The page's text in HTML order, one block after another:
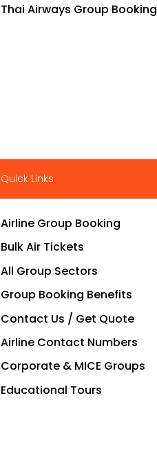
Thai Airways Group Booking
Quick Links
Airline Group Booking
Bulk Air Tickets
All Group Sectors
Group Booking Benefits
Contact Us / Get Quote
Airline Contact Numbers
Corporate & MICE Groups
Educational Tours